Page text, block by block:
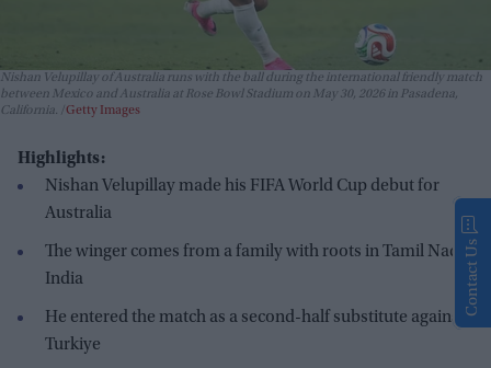
Nishan Velupillay of Australia runs with the ball during the international friendly match
between Mexico and Australia at Rose Bowl Stadium on May 30, 2026 in Pasadena,
California.
Getty Images
Highlights:
Nishan Velupillay made his FIFA World Cup debut for
Australia
The winger comes from a family with roots in Tamil Nadu,
India
He entered the match as a second-half substitute against
Turkiye
Contact Us